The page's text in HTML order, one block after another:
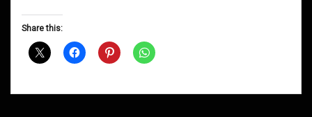
June
Share this: